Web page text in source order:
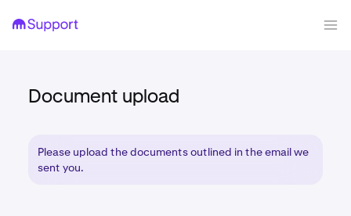
Document upload
Please upload the documents outlined in the email we
sent you.